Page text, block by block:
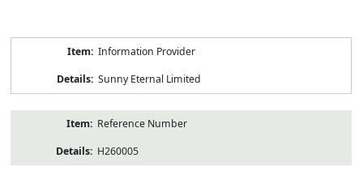
Information Provider
Sunny Eternal Limited
Reference Number
H260005